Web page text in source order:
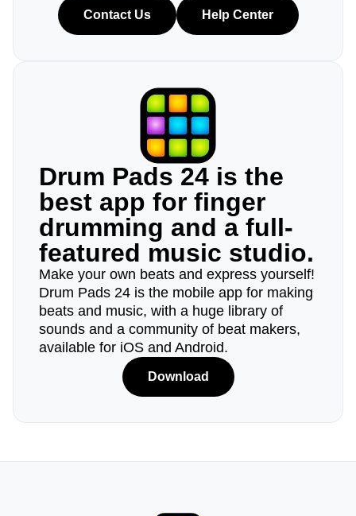
Contact Us Help Center
Drum Pads 24 is the
best app for finger
drumming and a full-
featured music studio.
Make your own beats and express yourself!
Drum Pads 24 is the mobile app for making
beats and music, with a huge library of
sounds and a community of beat makers,
available for iOS and Android.
Download